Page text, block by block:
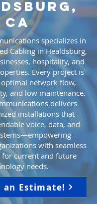
CA
specializes in
Cabling in Healdsburg,
hospitality, and
Every project is
network flow,
and low maintenance.
delivers
installations that
voice, data, and
with seamless
for current and future
needs.
an Estimate!